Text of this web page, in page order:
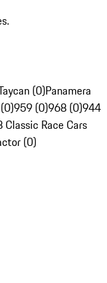
(0)Panamera
959 (0)968 (0)944
Classic Race Cars
(0)